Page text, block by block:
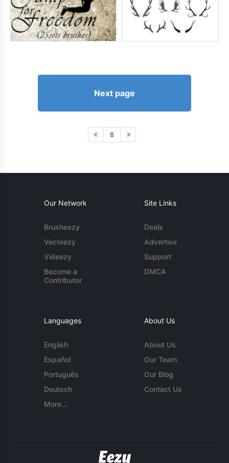
Next page
8
Our Network
Brusheezy
Vecteezy
Videezy
Become a
Contributor
Site Links
Deals
Advertise
Support
DMCA
Languages
English
Español
Português
Deutsch
More...
About Us
About Us
Our Team
Our Blog
Contact Us